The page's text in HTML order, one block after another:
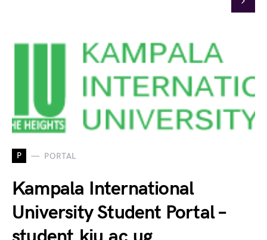
P PORTAL
Kampala International
University Student Portal –